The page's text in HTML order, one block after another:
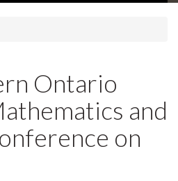
Ontario
and
on